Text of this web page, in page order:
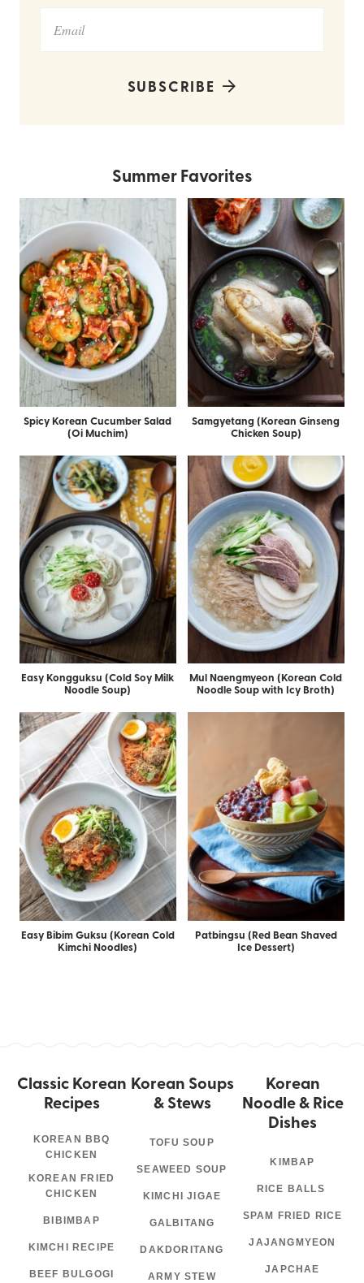
SUBSCRIBE
Summer Favorites
Spicy Korean Cucumber Salad
(Oi Muchim)
Samgyetang (Korean Ginseng
Chicken Soup)
Easy Kongguksu (Cold Soy Milk
Noodle Soup)
Mul Naengmyeon (Korean Cold
Noodle Soup with Icy Broth)
Easy Bibim Guksu (Korean Cold
Kimchi Noodles)
Patbingsu (Red Bean Shaved
Ice Dessert)
Classic Korean
Recipes
KOREAN BBQ
CHICKEN
KOREAN FRIED
CHICKEN
BIBIMBAP
KIMCHI RECIPE
BEEF BULGOGI
Korean Soups
& Stews
TOFU SOUP
SEAWEED SOUP
KIMCHI JIGAE
GALBITANG
DAKDORITANG
ARMY STEW
Korean
Noodle & Rice
Dishes
KIMBAP
RICE BALLS
SPAM FRIED RICE
JAJANGMYEON
JAPCHAE